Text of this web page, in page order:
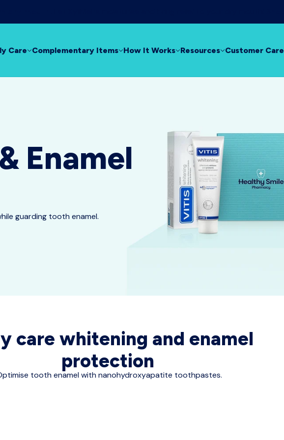
Care Complementary Items How It Works Resources Customer Care
Enamel
guarding tooth enamel.
care whitening and enamel
protection
tooth enamel with nanohydroxyapatite toothpastes.